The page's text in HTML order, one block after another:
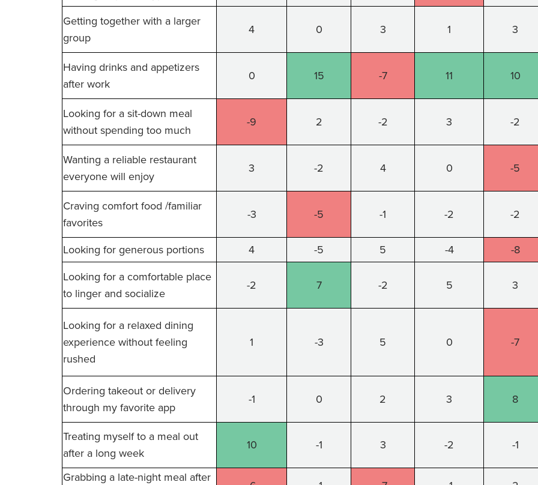
Getting together with a larger
group
4 0 3 1 3
Having drinks and appetizers
after work
0 15 -7 11 10
Looking for a sit-down meal
without spending too much
-9 2 -2 3 -2
Wanting a reliable restaurant
everyone will enjoy
3 -2 4 0 -5
Craving comfort food /familiar
favorites
-3 -5 -1 -2 -2
Looking for generous portions 4 -5 5 -4 -8
Looking for a comfortable place
to linger and socialize
-2 7 -2 5 3
Looking for a relaxed dining
experience without feeling
rushed
1 -3 5 0 -7
Ordering takeout or delivery
through my favorite app
-1 0 2 3 8
Treating myself to a meal out
after a long week
10 -1 3 -2 -1
Grabbing a late-night meal after